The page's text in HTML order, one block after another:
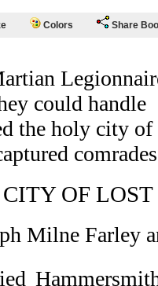
Colors Share
could handle
the holy city of
comrades
CITY OF LOST
Milne Farley